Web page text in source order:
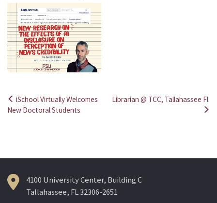
Post
iSchool Virtually Welcomes
New Doctoral Students
Librarian @ TCC, Tallahassee Fl.
4100 University Center, Building C
Tallahassee, FL 32306-2651